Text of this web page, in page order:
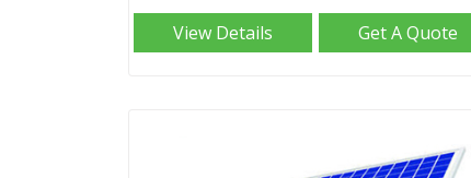
View Details Get A Quote